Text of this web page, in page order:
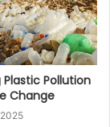
Pollution
Change